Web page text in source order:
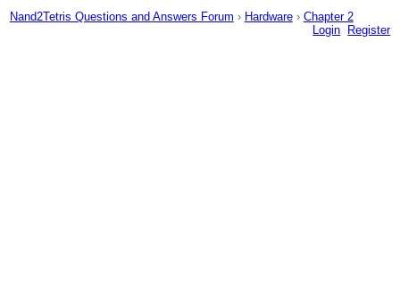
Nand2Tetris Questions and Answers Forum › Hardware › Chapter 2
Login
Register